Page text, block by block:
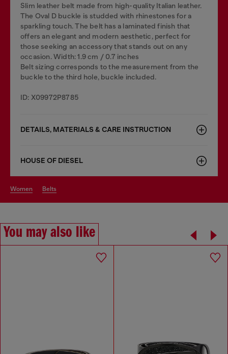
Slim leather belt made from high-quality Italian leather.
The Oval D buckle is studded with rhinestones for a
sparkling touch. The belt has a laminated finish that
offers an elegant and modern aesthetic, perfect for
those seeking an accessory that stands out on any
occasion. Width: 1.9 cm / 0.7 inches
Belt sizing corresponds to the measurement from the
buckle to the third hole, buckle included.
ID: X09972P8785
DETAILS, MATERIALS & CARE INSTRUCTION
HOUSE OF DIESEL
women belts
You may also like